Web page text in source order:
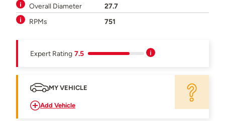
Overall Diameter
27.7
RPMs
751
Expert Rating 7.5
MY VEHICLE
Add Vehicle